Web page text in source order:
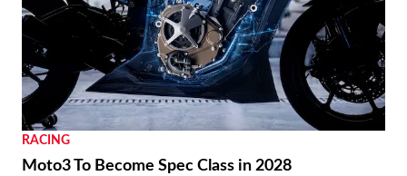
RACING
Moto3 To Become Spec Class in 2028